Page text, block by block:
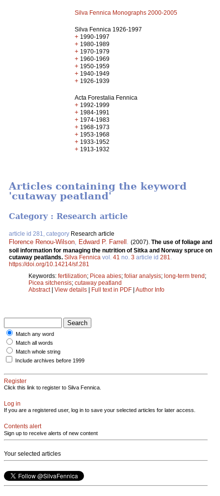
Silva Fennica Monographs 2000-2005
Silva Fennica 1926-1997
+ 1990-1997
+ 1980-1989
+ 1970-1979
+ 1960-1969
+ 1950-1959
+ 1940-1949
+ 1926-1939
Acta Forestalia Fennica
+ 1992-1999
+ 1984-1991
+ 1974-1983
+ 1968-1973
+ 1953-1968
+ 1933-1952
+ 1913-1932
Articles containing the keyword
'cutaway peatland'
Category : Research article
article id 281, category Research article
Florence Renou-Wilson Edward P. Farrell (2007). The use of foliage and
soil information for managing the nutrition of Sitka and Norway spruce on
cutaway peatlands. Silva Fennica vol. 41 no. 3 article id 281
https://doi.org/10.14214/sf.281
Keywords: fertilization; Picea abies; foliar analysis; long-term trend;
Picea sitchensis; cutaway peatland
Abstract| View details | Full text in PDF | Author Info
Match any word
Match all words
Match whole string
Include archives before 1999
Register
Click this link to register to Silva Fennica.
Log in
If you are a registered user, log in to save your selected articles for later access.
Contents alert
Sign up to receive alerts of new content
Your selected articles